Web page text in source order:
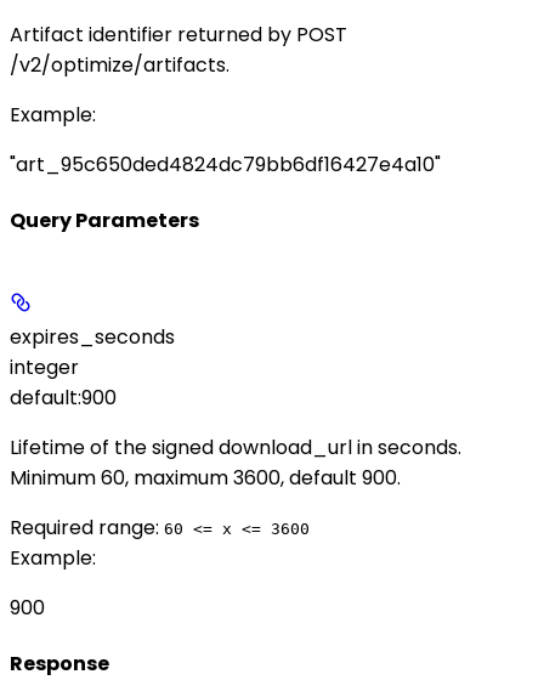
Artifact identifier returned by POST
/v2/optimize/artifacts.
Example:
"art_95c650ded4824dc79bb6df16427e4a10"
Query Parameters
expires_seconds
integer
default:900
Lifetime of the signeddownload_urlin seconds.
Minimum 60, maximum 3600, default 900.
Required range: 60 <= x <= 3600
Example:
900
Response